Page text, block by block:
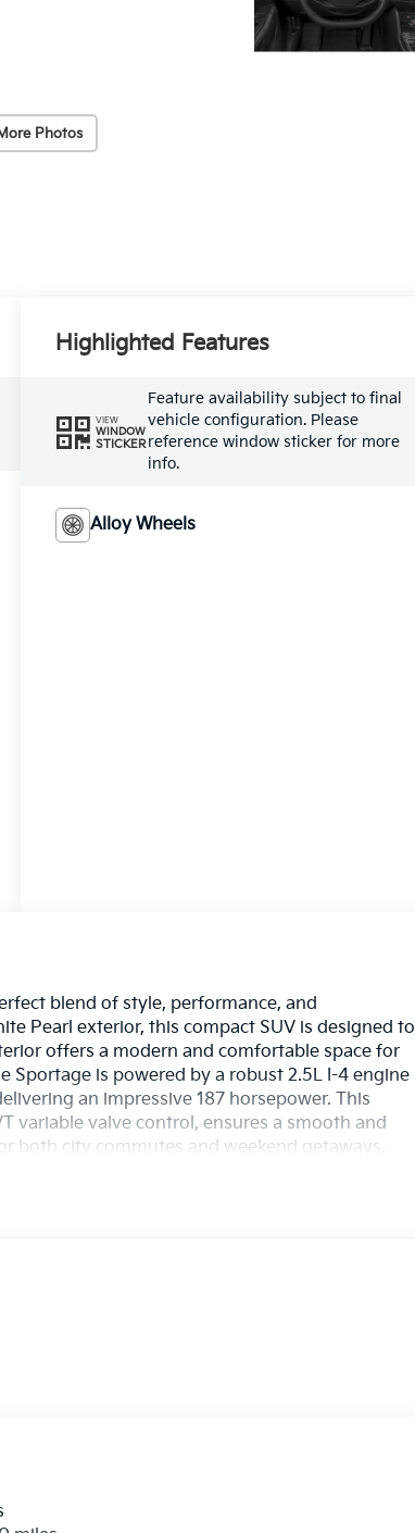
Photos
Highlighted Features
VIEW
WINDOW
STICKER
Feature availability subject to final
vehicle configuration. Please
reference window sticker for more
info.
Alloy Wheels
blend of style, performance, and
Pearl exterior, this compact SUV is designed to
offers a modern and comfortable space for
Sportage is powered by a robust 2.5L I-4 engine
an impressive 187 horsepower. This
variable valve control, ensures a smooth and
both city commutes and weekend getaways.
the 2026 Sportage LX prioritizes your peace of